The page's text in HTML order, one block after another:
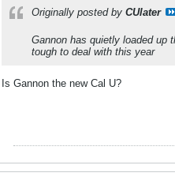
Originally posted by CUlater
Gannon has quietly loaded up
tough to deal with this year
Is Gannon the new Cal U?